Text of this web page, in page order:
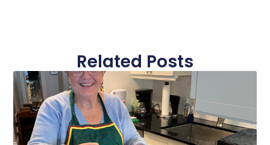
Related Posts